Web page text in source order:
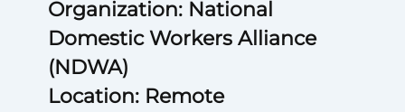
Organization: National
Domestic Workers Alliance
(NDWA)
Location: Remote